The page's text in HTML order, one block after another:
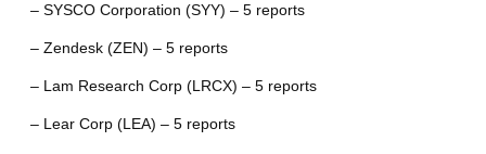
– SYSCO Corporation (SYY) – 5 reports
– Zendesk (ZEN) – 5 reports
– Lam Research Corp (LRCX) – 5 reports
– Lear Corp (LEA) – 5 reports